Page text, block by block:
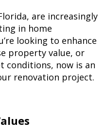
are increasingly
in home
looking to enhance
property value, or
conditions, now is an
renovation project.